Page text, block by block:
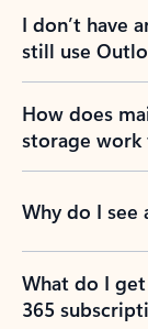
I don’t have
still use
How does
storage
Why do I see
What do I
365